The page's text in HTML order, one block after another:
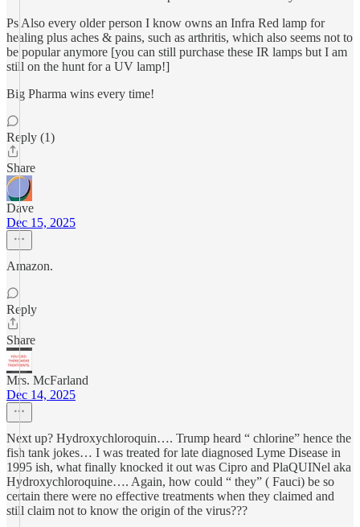
Ps Also every older person I know owns an Infra Red lamp for
healing plus aches & pains, such as arthritis, which also seems not to
be popular anymore [you can still purchase these IR lamps but I am
still on the hunt for a UV lamp!]
Big Pharma wins every time!
Reply (1)
Share
Dave
Dec 15, 2025
Amazon.
Reply
Share
Mrs. McFarland
Dec 14, 2025
Next up? Hydroxychloroquin…. Trump heard “ chlorine” hence the
fish tank jokes… I was treated for late diagnosed Lyme Disease in
1995 ish, what finally knocked it out was Cipro and PlaQUINel aka
Hydroxychloroquine…. Again, how could “ they” ( Fauci) be so
certain there were no effective treatments when they claimed and
still claim not to know the origin of the virus???